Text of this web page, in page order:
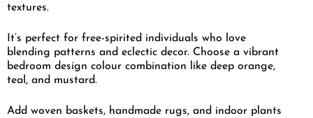
textures.
It’s perfect for free-spirited individuals who love
blending patterns and eclectic decor. Choose a vibrant
bedroom design colour combination like deep orange,
teal, and mustard.
Add woven baskets, handmade rugs, and indoor plants